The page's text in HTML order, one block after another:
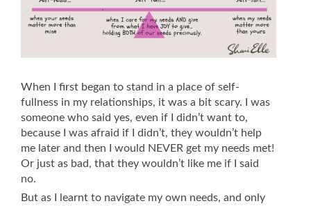
When I first began to stand in a place of self-
fullness in my relationships, it was a bit scary. I was
someone who said yes, even if I didn’t want to,
because I was afraid if I didn’t, they wouldn’t help
me later and then I would NEVER get my needs met!
Or just as bad, that they wouldn’t like me if I said
no.
But as I learnt to navigate my own needs, and only